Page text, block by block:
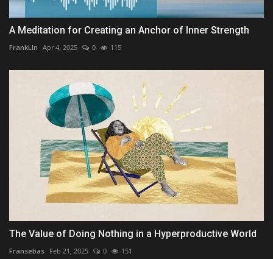
A Meditation for Creating an Anchor of Inner Strength
FrankLin Apr 4, 2025 0 115
The Value of Doing Nothing in a Hyperproductive World
Fransebas Feb 21, 2025 0 151